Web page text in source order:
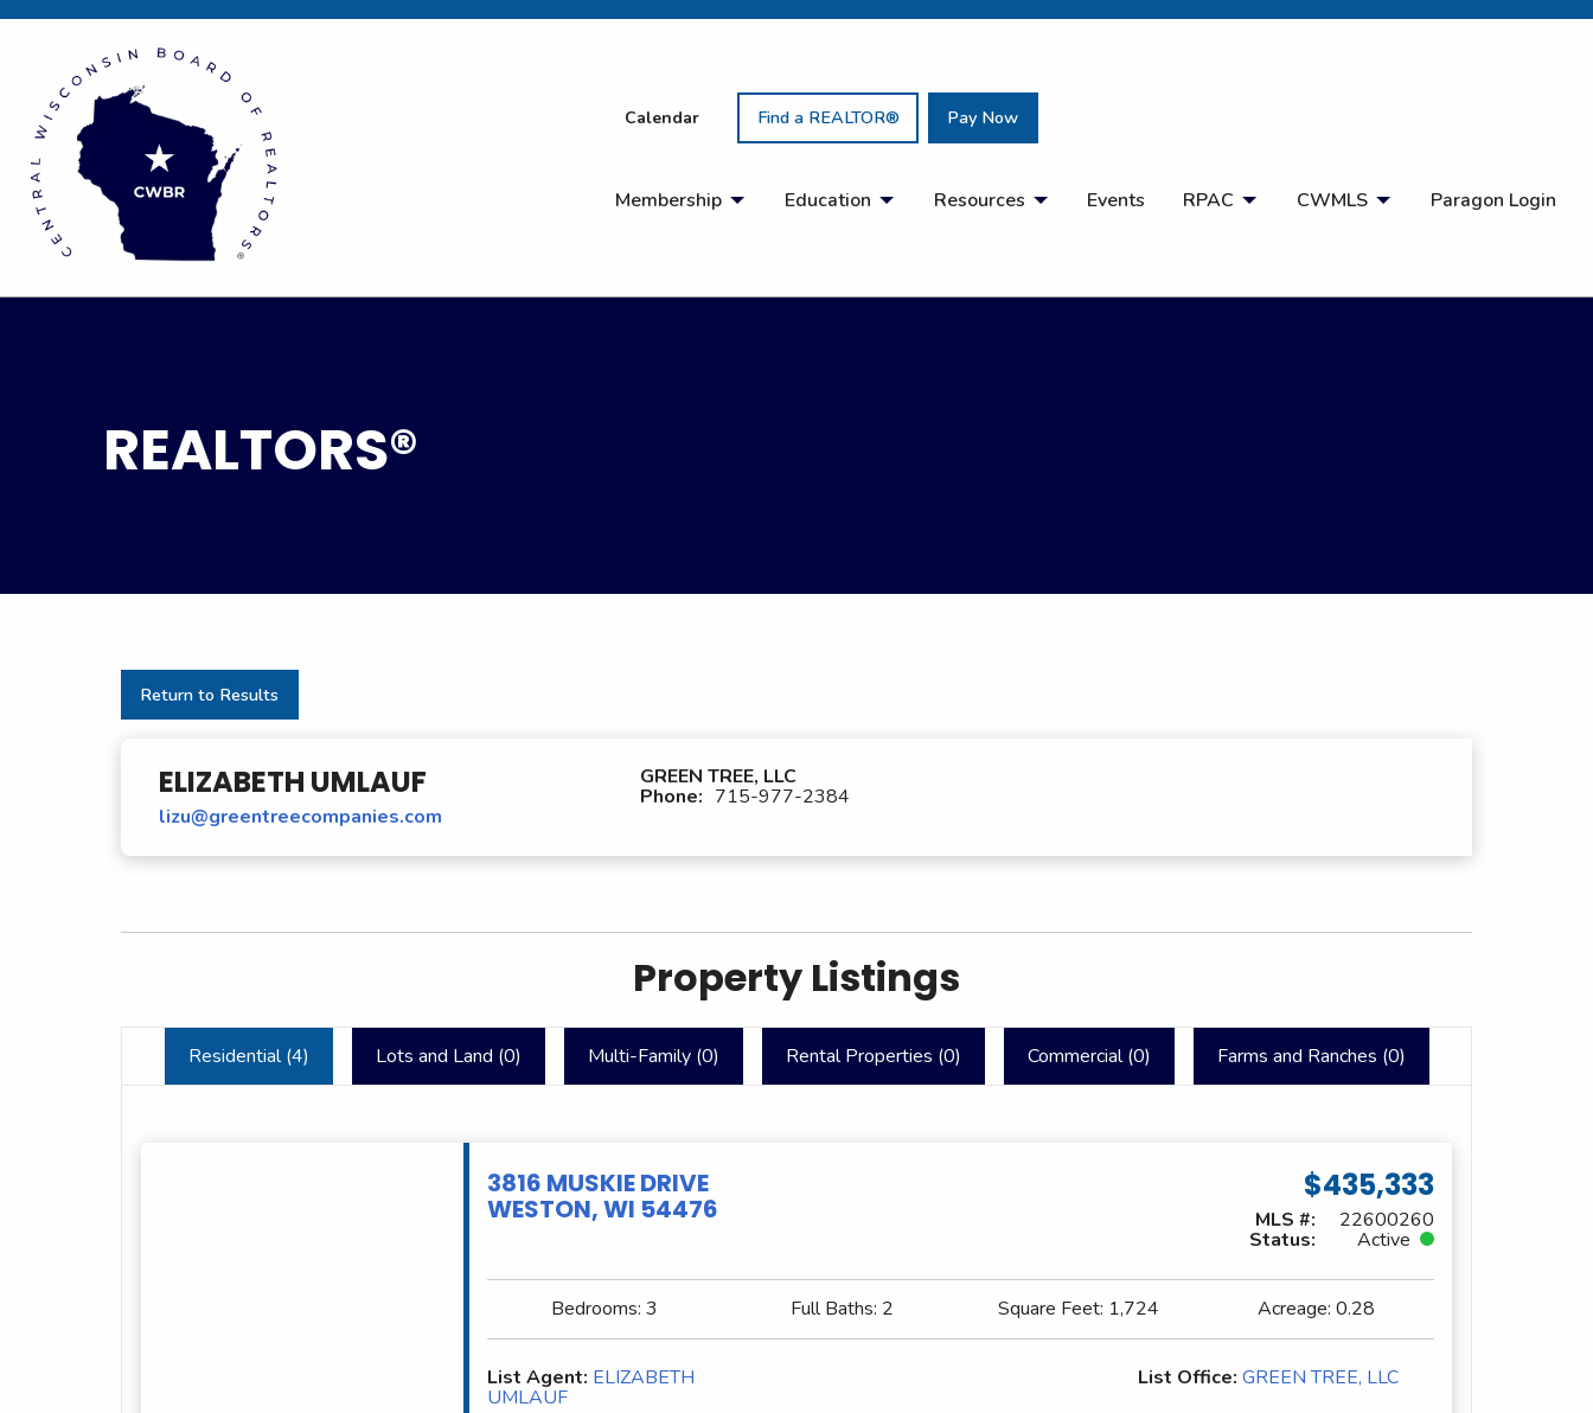
Calendar Find a REALTOR® Pay Now
Membership Education Resources Events RPAC CWMLS Paragon Login
REALTORS®
Return to Results
ELIZABETH UMLAUF
lizu@greentreecompanies.com
GREEN TREE, LLC
Phone: 715-977-2384
Property Listings
Residential (4) Lots and Land (0) Multi-Family (0) Rental Properties (0) Commercial (0) Farms and Ranches (0)
3816 MUSKIE DRIVE
WESTON, WI 54476
$435,333
MLS #: 22600260
Status: Active
Bedrooms:3 Full Baths: 2 Square Feet: 1,724 Acreage: 0.28
List Agent: ELIZABETH
UMLAUF
List Office: GREEN TREE, LLC